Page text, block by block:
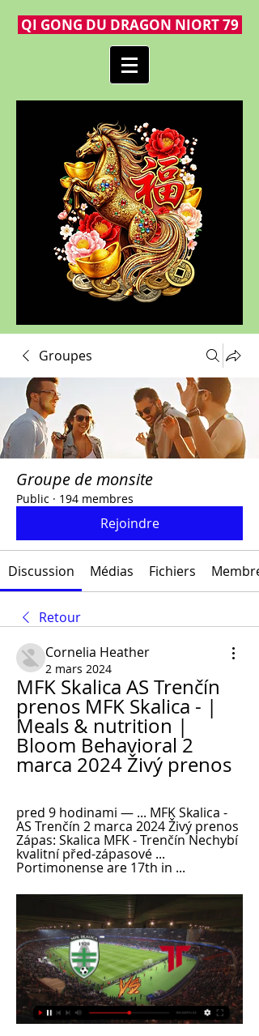
QI GONG DU DRAGON NIORT 79
Groupes
Groupe de monsite
Public · 194 membres
Rejoindre
Discussion Médias Fichiers
Retour
Cornelia Heather
2 mars 2024
MFK Skalica AS Trenčín
prenos MFK Skalica - |
Meals & nutrition |
Bloom Behavioral 2
marca 2024 Živý prenos
pred 9 hodinami — ... MFK Skalica -
AS Trenčín 2 marca 2024 Živý prenos
Zápas: Skalica MFK - Trenčín Nechybí
kvalitní před-zápasové ...
Portimonense are 17th in ...